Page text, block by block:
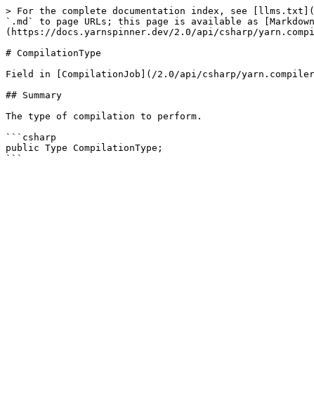
> For the complete documentation index, see
`.md` to page URLs; this page is available as
(https://docs.yarnspinner.dev/2.0/api/csharp/
# CompilationType
Field in [CompilationJob](/2.0/api/csharp/
## Summary
The type of compilation to perform.
```csharp
public Type CompilationType;